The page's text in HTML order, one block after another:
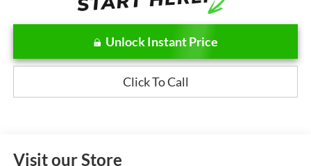
Unlock Instant Price
Click To Call
Visit our Store